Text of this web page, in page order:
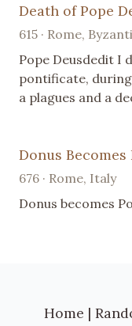
Death of Pope
615 · Rome,
Pope Deusdedit I
pontificate,
a plagues and a
Donus Becomes
676 · Rome, Italy
Donus becomes
Home |